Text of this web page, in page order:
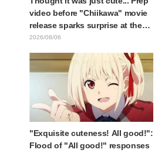
video before "Chiikawa" movie
release sparks surprise at the
gap: "Much harsher than
2026/08/06
"Exquisite cuteness! All good!":
Flood of "All good!" responses